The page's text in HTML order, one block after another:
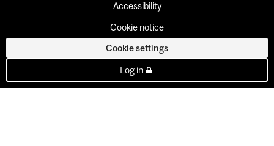
Accessibility
Cookie notice
Cookie settings
Log in